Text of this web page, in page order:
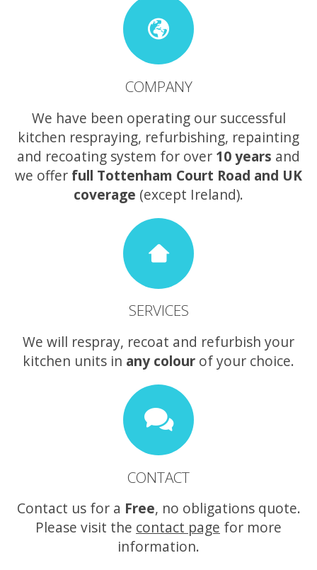
COMPANY
We have been operating our successful
kitchen respraying, refurbishing, repainting
and recoating system for over 10 years and
we offer full Tottenham Court Road and UK
coverage (except Ireland).
SERVICES
We will respray, recoat and refurbish your
kitchen units in any colour of your choice.
CONTACT
Contact us for a Free, no obligations quote.
Please visit the contact page for more
information.